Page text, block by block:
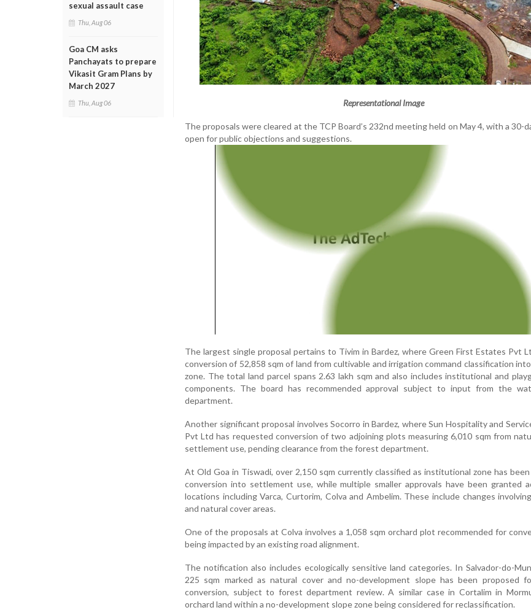
sexual assault case
Thu, Aug 06
Goa CM asks
Panchayats to prepare
Vikasit Gram Plans by
March 2027
Thu, Aug 06 Representational Image
The proposals were cleared at the TCP Board’s 232nd meeting held on May 4, with a 30-
open for public objections and suggestions.
The largest single proposal pertains to Tivim in Bardez, where Green First Estates Pvt
conversion of 52,858 sqm of land from cultivable and irrigation command classification
zone. The total land parcel spans 2.63 lakh sqm and also includes institutional and
components. The board has recommended approval subject to input from the
department.
Another significant proposal involves Socorro in Bardez, where Sun Hospitality and
Pvt Ltd has requested conversion of two adjoining plots measuring 6,010 sqm from
settlement use, pending clearance from the forest department.
At Old Goa in Tiswadi, over 2,150 sqm currently classified as institutional zone has
conversion into settlement use, while multiple smaller approvals have been granted
locations including Varca, Curtorim, Colva and Ambelim. These include changes
and natural cover areas.
One of the proposals at Colva involves a 1,058 sqm orchard plot recommended for
being impacted by an existing road alignment.
The notification also includes ecologically sensitive land categories. In Salvador-do-
225 sqm marked as natural cover and no-development slope has been proposed
conversion, subject to forest department review. A similar case in Cortalim in
orchard land within a no-development slope zone being considered for reclassification.